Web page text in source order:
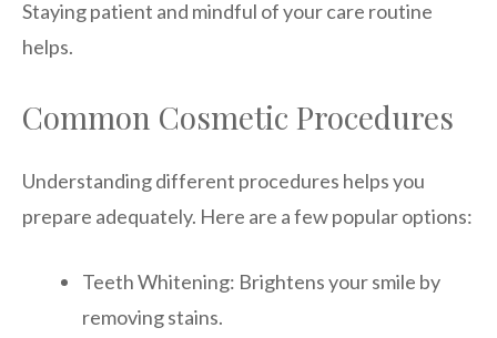
Staying patient and mindful of your care routine
helps.
Common Cosmetic Procedures
Understanding different procedures helps you
prepare adequately. Here are a few popular options:
Teeth Whitening: Brightens your smile by
removing stains.